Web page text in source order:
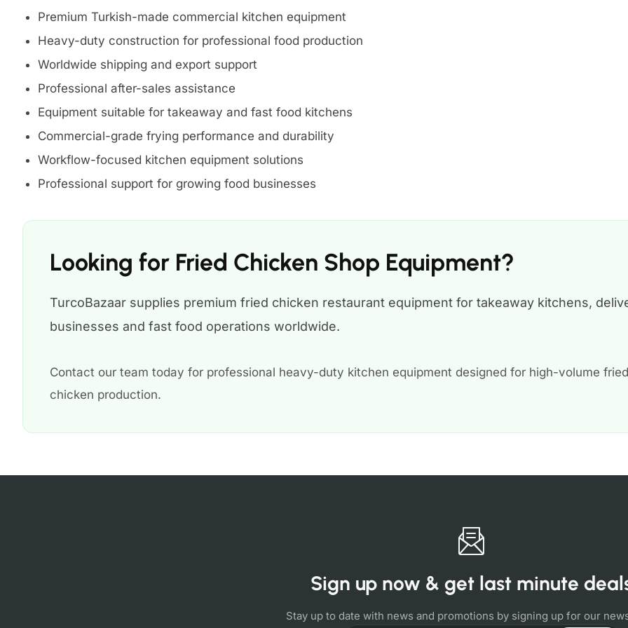
Premium Turkish-made commercial kitchen equipment
Heavy-duty construction for professional food production
Worldwide shipping and export support
Professional after-sales assistance
Equipment suitable for takeaway and fast food kitchens
Commercial-grade frying performance and durability
Workflow-focused kitchen equipment solutions
Professional support for growing food businesses
Looking for Fried Chicken Shop Equipment?
TurcoBazaar supplies premium fried chicken restaurant equipment for takeaway kitchens,
businesses and fast food operations worldwide.
Contact our team today for professional heavy-duty kitchen equipment designed for high-volume fried
chicken production.
Sign up now & get last minute
Stay up to date with news and promotions by signing up for our